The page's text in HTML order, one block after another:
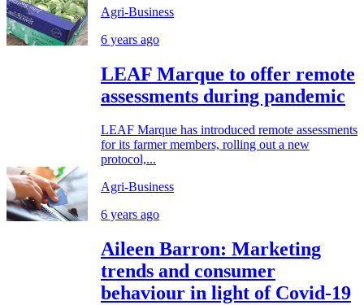
Agri-Business
6 years ago
LEAF Marque to offer remote
assessments during pandemic
LEAF Marque has introduced remote assessments
for its farmer members, rolling out a new
protocol,...
Agri-Business
6 years ago
Aileen Barron: Marketing
trends and consumer
behaviour in light of Covid-19